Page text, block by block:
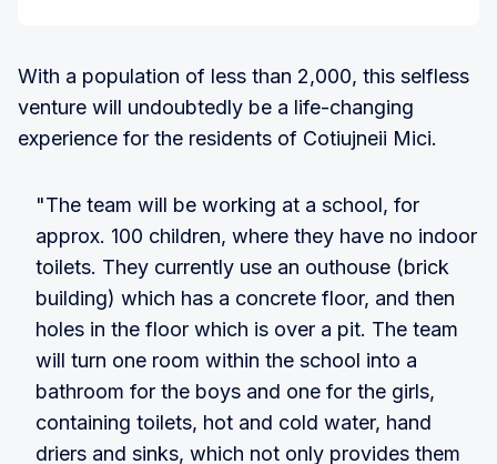
With a population of less than 2,000, this selfless
venture will undoubtedly be a life-changing
experience for the residents of Cotiujneii Mici.
"The team will be working at a school, for
approx. 100 children, where they have no indoor
toilets. They currently use an outhouse (brick
building) which has a concrete floor, and then
holes in the floor which is over a pit. The team
will turn one room within the school into a
bathroom for the boys and one for the girls,
containing toilets, hot and cold water, hand
driers and sinks, which not only provides them